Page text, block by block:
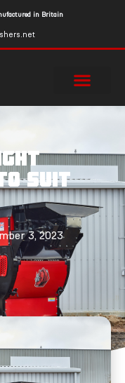
in Britain
suit
3, 2023